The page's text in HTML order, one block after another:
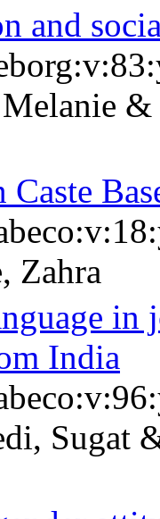
and
Caste
Zahra
in
India
Sugat